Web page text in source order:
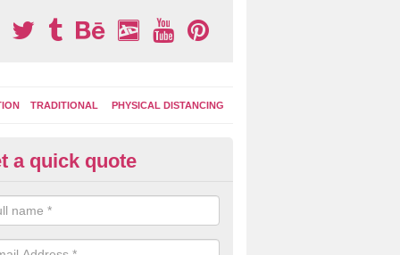
TRADITIONAL PHYSICAL DISTANCING
Area Graphics in Astley
choose from numerous designs for your play area surface
games, road markings and traditional playground activities
and ladders.
a quick quote